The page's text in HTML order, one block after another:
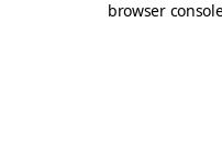
browser